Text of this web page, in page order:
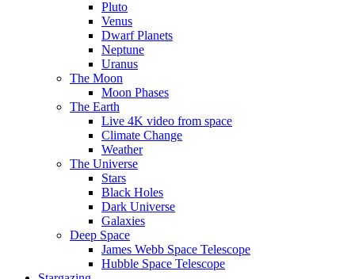
Pluto
Venus
Dwarf Planets
Neptune
Uranus
The Moon
Moon Phases
The Earth
Live 4K video from space
Climate Change
Weather
The Universe
Stars
Black Holes
Dark Universe
Galaxies
Deep Space
James Webb Space Telescope
Hubble Space Telescope